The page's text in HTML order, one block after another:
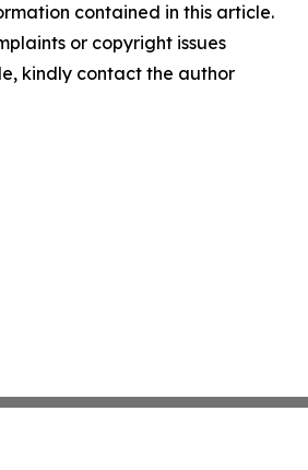
contained in this article.
or copyright issues
kindly contact the author